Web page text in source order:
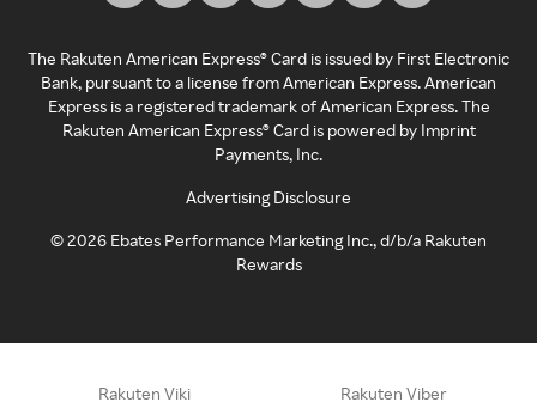
The Rakuten American Express® Card is issued by First Electronic
Bank, pursuant to a license from American Express. American
Express is a registered trademark of American Express. The
Rakuten American Express® Card is powered by Imprint
Payments, Inc.
Advertising Disclosure
©2026 Ebates Performance Marketing Inc., d/b/a Rakuten
Rewards
Rakuten Viki Rakuten Viber